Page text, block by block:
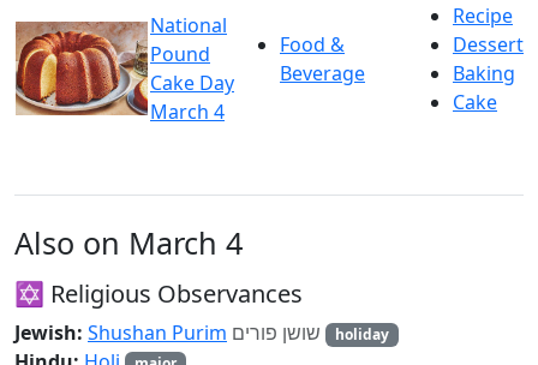
National
Pound
Cake Day
March 4
Food &
Beverage
Recipe
Dessert
Baking
Cake
Also on March 4
✡️ Religious Observances
Jewish: Shushan Purim שושן פורים holiday